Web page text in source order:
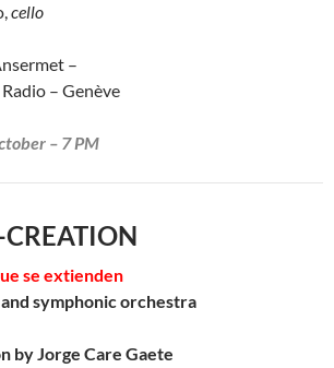
cello
–
– Genève
– 7 PM
CREATION
se extienden
symphonic orchestra
by Jorge Care Gaete